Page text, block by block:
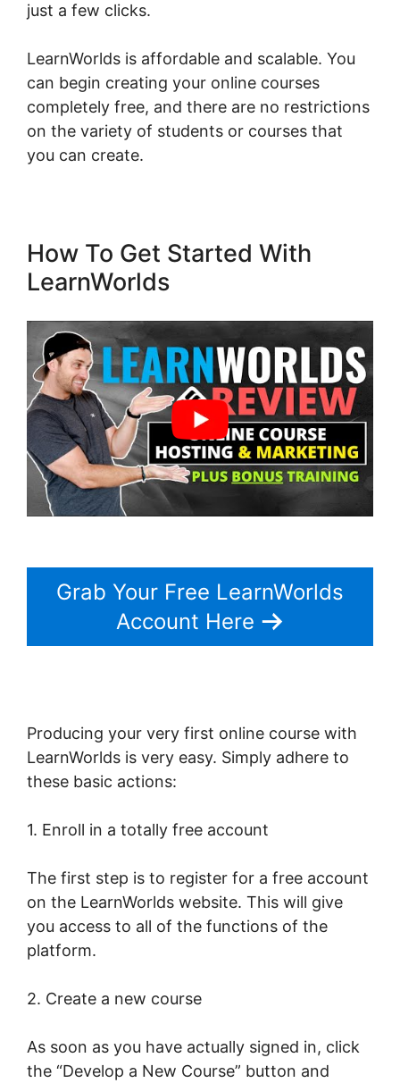
just a few clicks.
LearnWorlds is affordable and scalable. You
can begin creating your online courses
completely free, and there are no restrictions
on the variety of students or courses that
you can create.
How To Get Started With
LearnWorlds
Grab Your Free LearnWorlds
Account Here
Producing your very first online course with
LearnWorlds is very easy. Simply adhere to
these basic actions:
1. Enroll in a totally free account
The first step is to register for a free account
on the LearnWorlds website. This will give
you access to all of the functions of the
platform.
2. Create a new course
As soon as you have actually signed in, click
the “Develop a New Course” button and